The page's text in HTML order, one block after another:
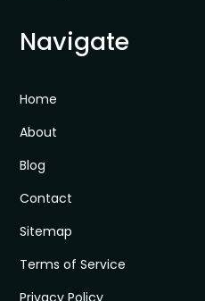
Navigate
Home
About
Blog
Contact
Sitemap
Terms of Service